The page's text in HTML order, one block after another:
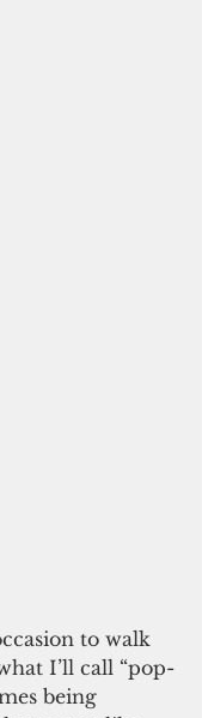
to walk
I’ll call “pop-
being